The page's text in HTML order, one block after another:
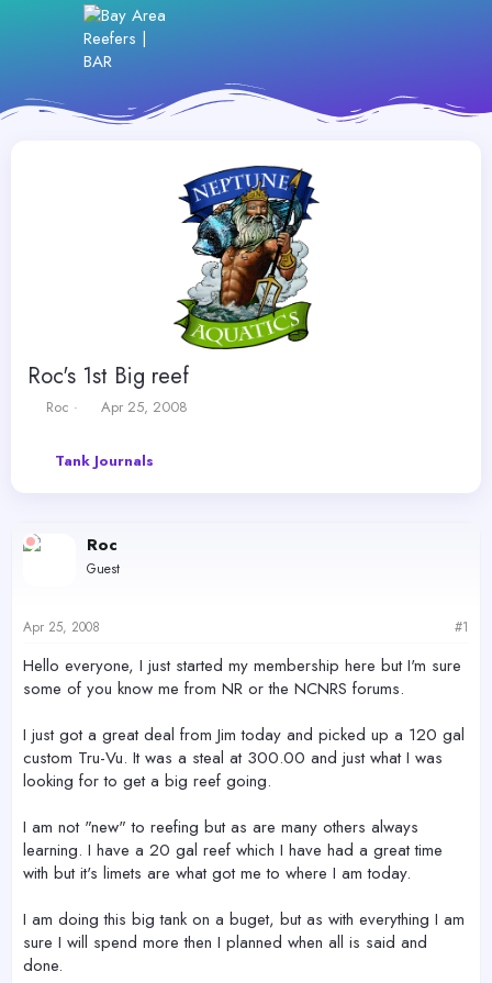
Roc's 1st Big reef
T
e
Roc
S
r
t
e
Apr 25, 2008
Tank Journals
Roc
Guest
Apr 25, 2008 #1
Hello everyone, I just started my membership here but I'm sure
some of you know me from NR or the NCNRS forums.
I just got a great deal from Jim today and picked up a 120 gal
custom Tru-Vu. It was a steal at 300.00 and just what I was
looking for to get a big reef going.
I am not "new" to reefing but as are many others always
learning. I have a 20 gal reef which I have had a great time
with but it's limets are what got me to where I am today.
I am doing this big tank on a buget, but as with everything I am
sure I will spend more then I planned when all is said and
done.